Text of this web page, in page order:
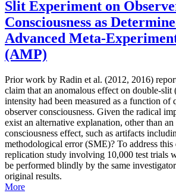
Slit Experiment on
Consciousness as
Advanced Meta-
(AMP)
Prior work by Radin et al. (2012, 2016)
claim that an anomalous effect on double-
intensity had been measured as a function of
observer consciousness. Given the radical
exist an alternative explanation, other than an
consciousness effect, such as artifacts
methodological error (SME)? To address this
replication study involving 10,000 test trials
be performed blindly by the same
original results.
More